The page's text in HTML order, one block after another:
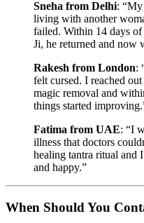
Sneha from Delhi: “My
living with another
failed. Within 14 days
Ji, he returned and now
Rakesh from London:
felt cursed. I reached
magic removal and
things started
Fatima from UAE: “I
illness that doctors
healing tantra ritual and
and happy.”
When Should You